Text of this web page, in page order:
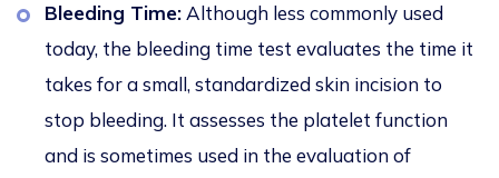
Bleeding Time: Although less commonly used
today, the bleeding time test evaluates the time it
takes for a small, standardized skin incision to
stop bleeding. It assesses the platelet function
and is sometimes used in the evaluation of